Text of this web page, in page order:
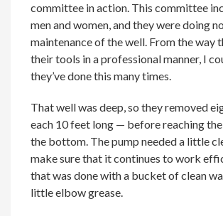
committee in action. This committee
men and women, and they were doing
maintenance of the well. From the way
their tools in a professional manner, I
they’ve done this many times.
That well was deep, so they removed
each 10 feet long — before reaching
the bottom. The pump needed a little
make sure that it continues to work
that was done with a bucket of clean
little elbow grease.